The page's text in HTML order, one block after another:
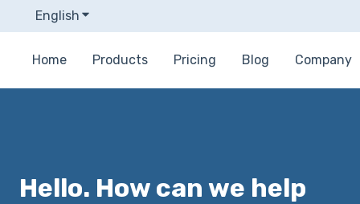
English Show submenu for translations
Home Products Pricing Blog Company
Hello. How can we help